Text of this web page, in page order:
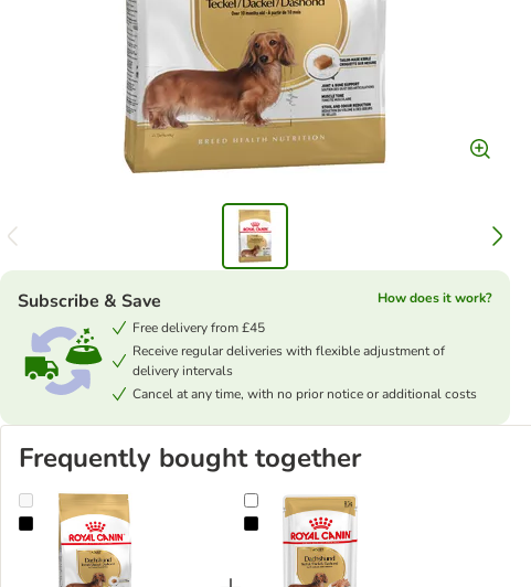
Subscribe & Save
How does it work?
Free delivery from £45
Receive regular deliveries with flexible adjustment of
delivery intervals
Cancel at any time, with no prior notice or additional costs
Frequently bought together
Royal Canin Dachshund Adult Royal Canin Dachshund Loaf